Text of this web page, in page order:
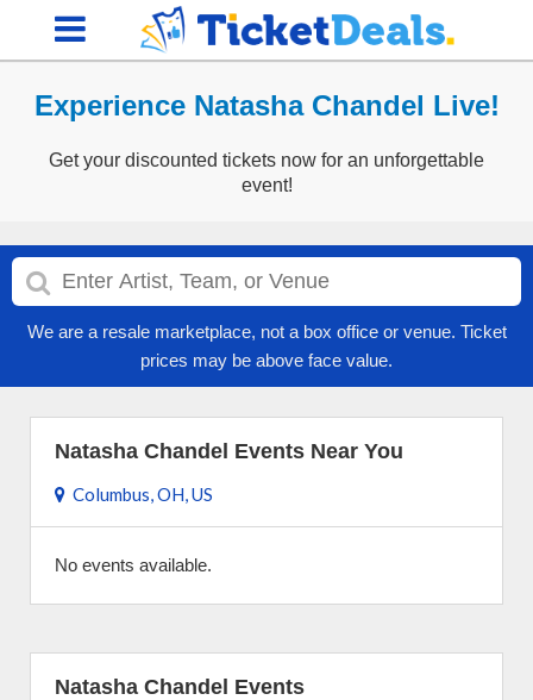
Experience Natasha Chandel Live!
Get your discounted tickets now for an unforgettable
event!
We are a resale marketplace, not a box office or venue. Ticket
prices may be above face value.
Natasha Chandel Events Near You
Columbus, OH, US
No events available.
Natasha Chandel Events